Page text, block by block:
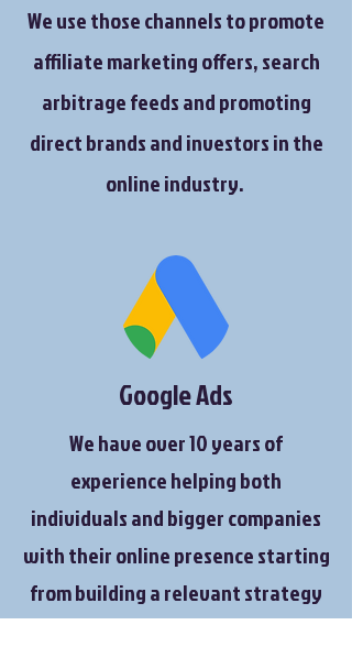
We use those channels to promote
affiliate marketing offers, search
arbitrage feeds and promoting
direct brands and investors in the
online industry.
Google Ads
We have over 10 years of
experience helping both
individuals and bigger companies
with their online presence starting
from building a relevant strategy